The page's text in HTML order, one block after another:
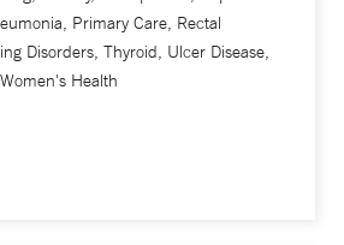
Primary Care, Rectal
Disorders, Thyroid, Ulcer Disease,
Health